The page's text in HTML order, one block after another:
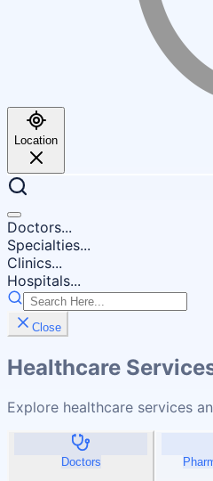
Location
Doctors...
Specialties...
Clinics...
Hospitals...
Close
Healthcare
Explore healthcare services
Doctors